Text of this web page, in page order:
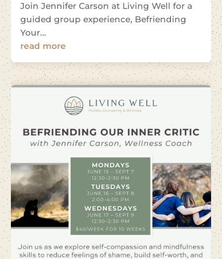
Join Jennifer Carson at Living Well for a
guided group experience, Befriending
Your...
read more